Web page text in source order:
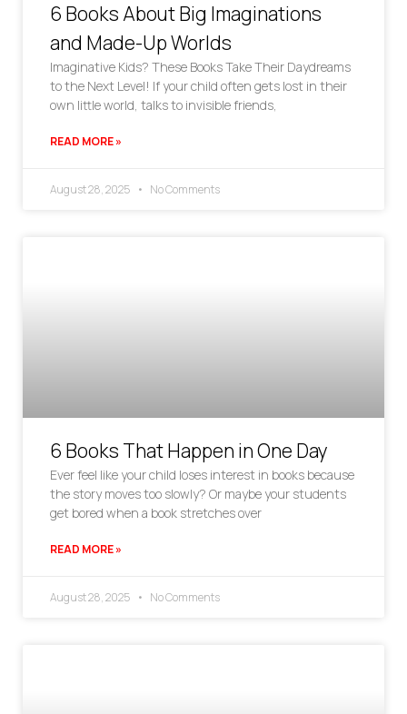
6 Books About Big Imaginations
and Made-Up Worlds
Imaginative Kids? These Books Take Their Daydreams
to the Next Level! If your child often gets lost in their
own little world, talks to invisible friends,
READ MORE »
August 28, 2025 No Comments
6 Books That Happen in One Day
Ever feel like your child loses interest in books because
the story moves too slowly? Or maybe your students
get bored when a book stretches over
READ MORE »
August 28, 2025 No Comments